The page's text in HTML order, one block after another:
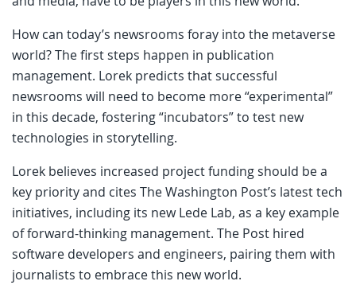
How can today’s newsrooms foray into the metaverse
world? The first steps happen in publication
management. Lorek predicts that successful
newsrooms will need to become more “experimental”
in this decade, fostering “incubators” to test new
technologies in storytelling.
Lorek believes increased project funding should be a
key priority and cites The Washington Post’s latest tech
initiatives, including its new Lede Lab, as a key example
of forward-thinking management. The Post hired
software developers and engineers, pairing them with
journalists to embrace this new world.